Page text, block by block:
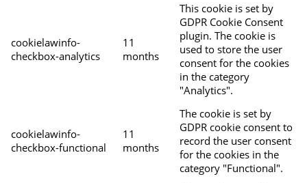
cookielawinfo-
checkbox-analytics
11
months
This cookie is set by
GDPR Cookie Consent
plugin. The cookie is
used to store the user
consent for the cookies
in the category
"Analytics".
cookielawinfo-
checkbox-functional
11
months
The cookie is set by
GDPR cookie consent to
record the user consent
for the cookies in the
category "Functional".